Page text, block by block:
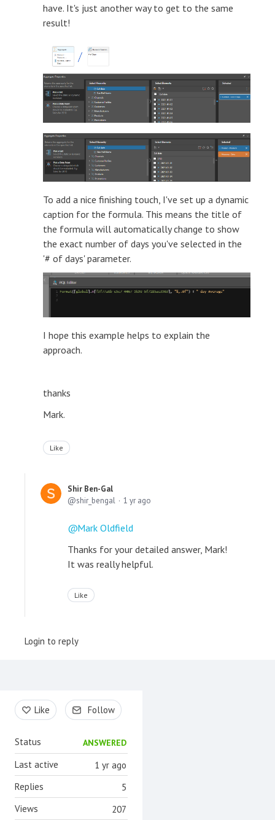
have. It's just another way to get to the same
result!
To add a nice finishing touch, I've set up a dynamic
caption for the formula. This means the title of
the formula will automatically change to show
the exact number of days you've selected in the
'# of days' parameter.
I hope this example helps to explain the
approach.
thanks
Mark.
Like
Shir Ben-Gal
shir_bengal
1 yr ago
Mark Oldfield
Thanks for your detailed answer, Mark!
It was really helpful.
Like
Login to reply
Content aside
Like Follow
Status ANSWERED
1 yr ago
Last active
5
Replies
207
Views